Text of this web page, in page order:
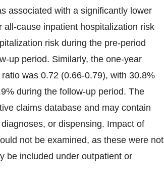
associated with a significantly lower
cause inpatient hospitalization risk
risk during the pre-period
up period. Similarly, the one-year
was 0.72 (0.66-0.79), with 30.8%
during the follow-up period. The
claims database and may contain
or dispensing. Impact of
not be examined, as these were not
be included under outpatient or